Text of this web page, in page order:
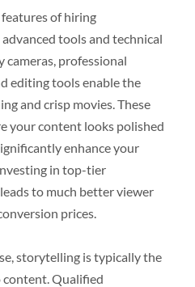
of hiring
tools and technical
professional
editing tools enable the
and crisp movies. These
your content looks polished
enhance your
in top-tier
to much better viewer
prices.
storytelling is typically the
content. Qualified